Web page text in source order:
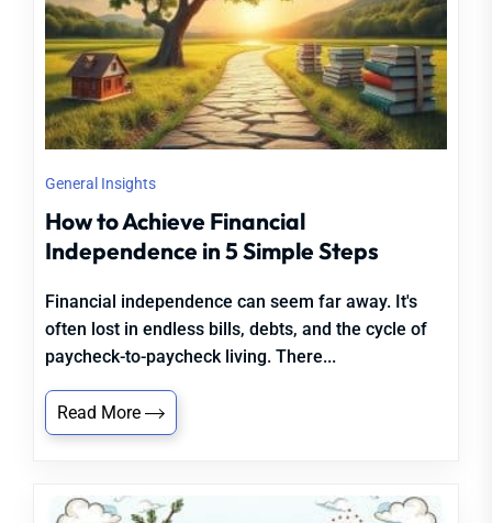
General Insights
How to Achieve Financial
Independence in 5 Simple Steps
Financial independence can seem far away. It's
often lost in endless bills, debts, and the cycle of
paycheck-to-paycheck living. There...
Read More